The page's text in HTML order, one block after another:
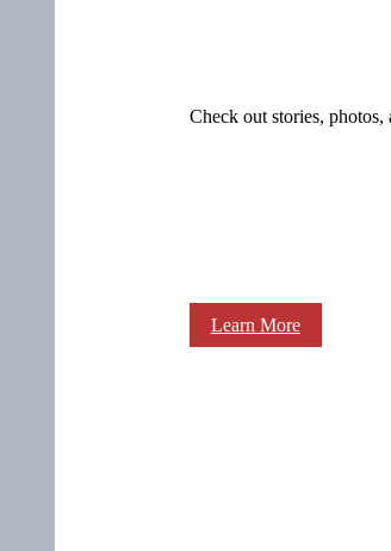
Check out stories,
Learn More